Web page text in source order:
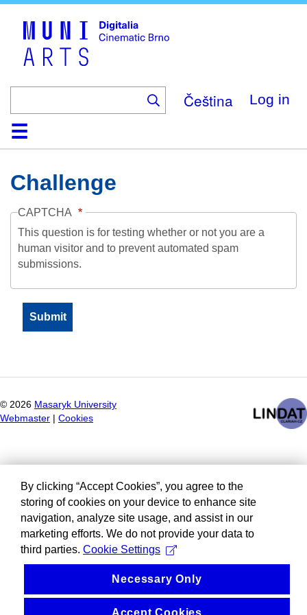
Čeština Log in
HomeCollection
Browse
AboutHelpContactDigitalia
Challenge
CAPTCHA
This question is for testing whether or not you are a
human visitor and to prevent automated spam
submissions.
© 2026 Masaryk University
Webmaster
Cookies
By clicking “Accept Cookies”, you agree to the
storing of cookies on your device to enhance site
navigation, analyze site usage, and assist in our
marketing efforts. We do not provide your data to
third parties. Cookie Settings
Necessary Only
Accept Cookies